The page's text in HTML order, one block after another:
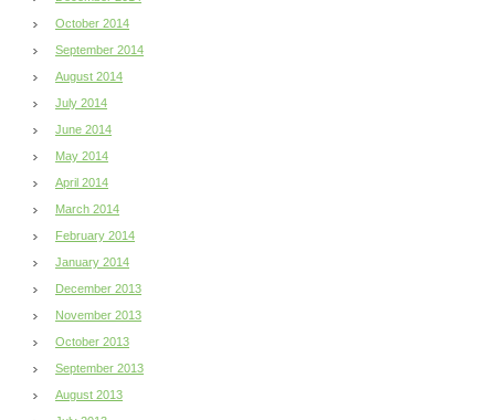
October 2014
September 2014
August 2014
July 2014
June 2014
May 2014
April 2014
March 2014
February 2014
January 2014
December 2013
November 2013
October 2013
September 2013
August 2013